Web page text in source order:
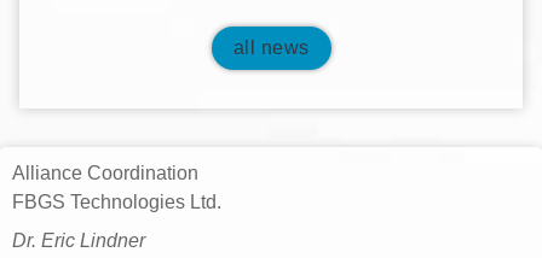
all news
Alliance Coordination
FBGS Technologies Ltd.
Dr. Eric Lindner